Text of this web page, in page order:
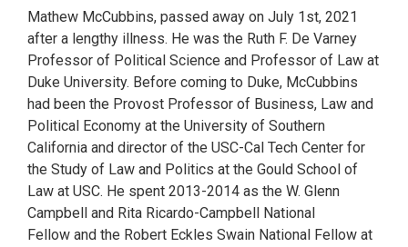
Mathew McCubbins, passed away on July 1st, 2021
after a lengthy illness. He was the Ruth F. De Varney
Professor of Political Science and Professor of Law at
Duke University. Before coming to Duke, McCubbins
had been the Provost Professor of Business, Law and
Political Economy at the University of Southern
California and director of the USC-Cal Tech Center for
the Study of Law and Politics at the Gould School of
Law at USC. He spent 2013-2014 as the W. Glenn
Campbell and Rita Ricardo-Campbell National
Fellow and the Robert Eckles Swain National Fellow at